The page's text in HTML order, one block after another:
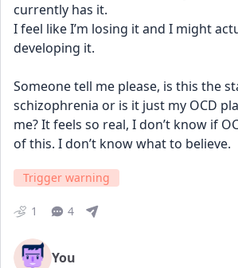
currently has it.
I feel like I’m losing it and I might
developing it.
Someone tell me please, is this the
schizophrenia or is it just my OCD
me? It feels so real, I don’t know if
of this. I don’t know what to believe.
Trigger warning
1 4
You